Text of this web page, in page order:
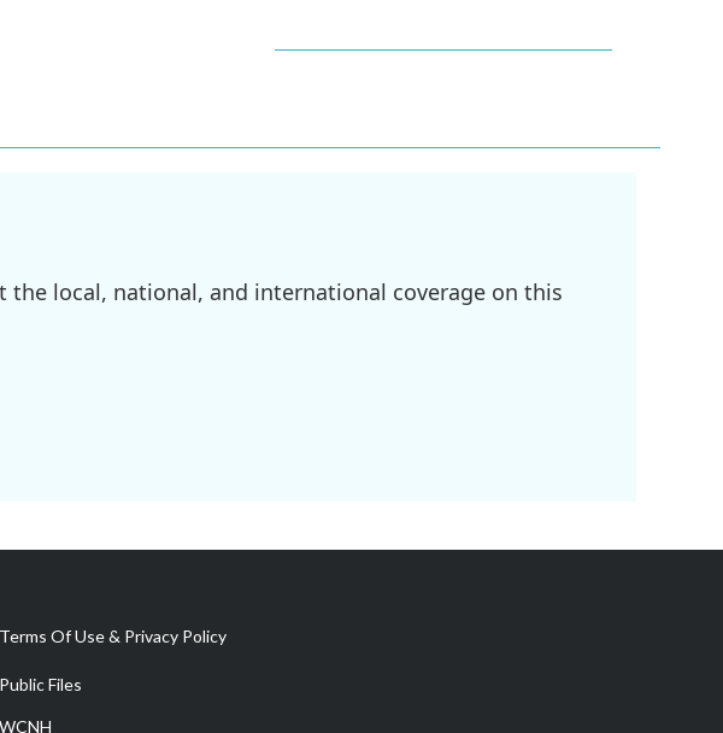
local, national, and international coverage on this
Terms Of Use & Privacy Policy
Public Files
WCNH